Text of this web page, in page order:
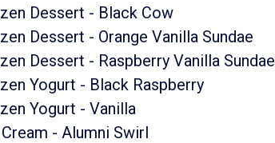
Dessert - Black Cow
Dessert - Orange Vanilla Sundae
Dessert - Raspberry Vanilla Sundae
Yogurt - Black Raspberry
Yogurt - Vanilla
- Alumni Swirl